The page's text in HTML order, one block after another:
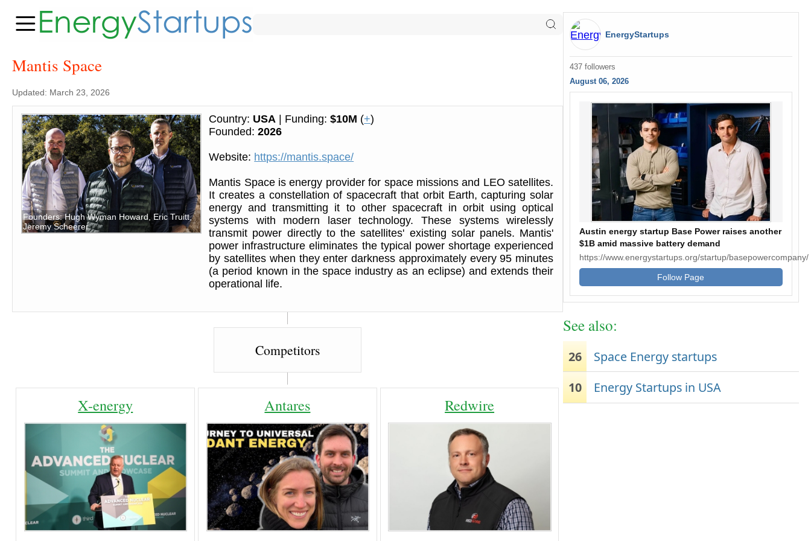
Mantis Space
Updated: March 23, 2026
Founders: Hugh Wyman Howard, Eric Truitt,
Jeremy Scheerer
Country: USA | Funding:$10M (+)
Founded:2026
Website: https://mantis.space/
Mantis Space is energy provider for space missions and LEO satellites.
It creates a constellation of spacecraft that orbit Earth, capturing solar
energy and transmitting it to other spacecraft in orbit using optical
systems with modern laser technology. These systems wirelessly
transmit power directly to the satellites' existing solar panels. Mantis'
power infrastructure eliminates the typical power shortage experienced
by satellites when they enter darkness approximately every 95 minutes
(a period known in the space industry as an eclipse) and extends their
operational life.
Competitors
X-energy Antares Redwire
EnergyStartups
437 followers
August 06, 2026
Austin energy startup Base Power raises another
$1B amid massive battery demand
https://www.energystartups.org/startup/basepowercompany/
Follow Page
See also:
26
Space Energy startups
10
Energy Startups in USA